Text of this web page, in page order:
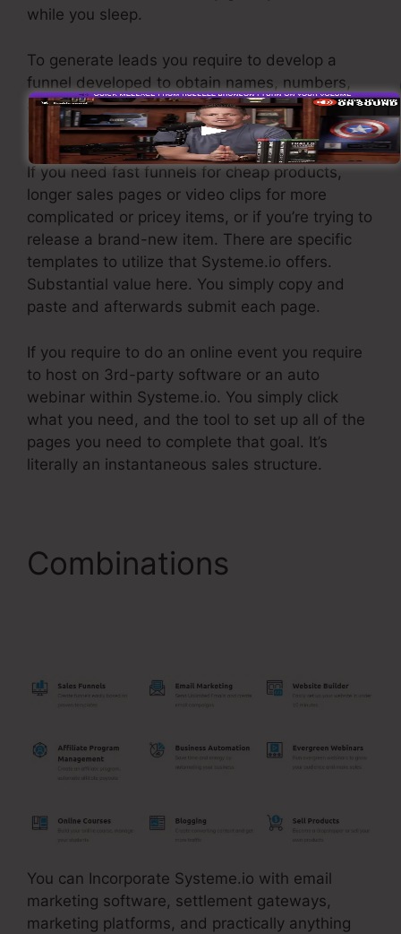
while you sleep.
To generate leads you require to develop a
funnel developed to obtain names, numbers,
and email addresses and send them to your e-
mail marketing software application.
If you need fast funnels for cheap products,
longer sales pages or video clips for more
complicated or pricey items, or if you’re trying to
release a brand-new item. There are specific
templates to utilize that Systeme.io offers.
Substantial value here. You simply copy and
paste and afterwards submit each page.
If you require to do an online event you require
to host on 3rd-party software or an auto
webinar within Systeme.io. You simply click
what you need, and the tool to set up all of the
pages you need to complete that goal. It’s
literally an instantaneous sales structure.
Combinations
You can Incorporate Systeme.io with email
marketing software, settlement gateways,
marketing platforms, and practically anything